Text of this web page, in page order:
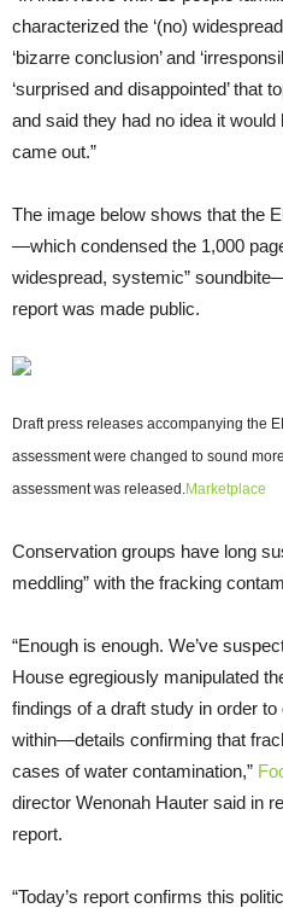
characterized the ‘(no)
‘bizarre conclusion’ and
‘surprised and disappointed’ that
and said they had no idea it
came out.”
The image below shows that the
—which condensed the 1,000
widespread, systemic”
report was made public.
Draft press releases accompanying the
assessment were changed to sound
assessment was released.Marketplace
Conservation groups have long
meddling” with the fracking
“Enough is enough. We’ve
House egregiously manipulated
findings of a draft study in order
within—details confirming that
cases of water contamination,”
director Wenonah Hauter said in
report.
“Today’s report confirms this